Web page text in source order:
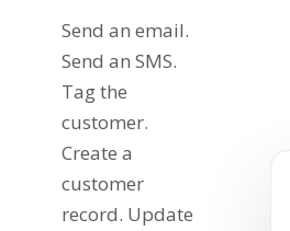
Send an email.
Send an SMS.
Tag the
customer.
Create a
customer
record. Update